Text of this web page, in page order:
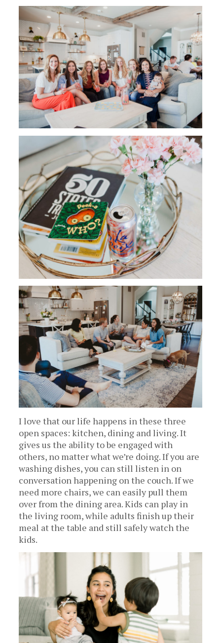
I love that our life happens in these three
open spaces: kitchen, dining and living. It
gives us the ability to be engaged with
others, no matter what we’re doing. If you are
washing dishes, you can still listen in on
conversation happening on the couch. If we
need more chairs, we can easily pull them
over from the dining area. Kids can play in
the living room, while adults finish up their
meal at the table and still safely watch the
kids.